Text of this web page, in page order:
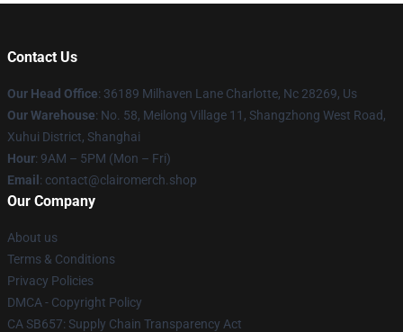
Contact Us
Our Head Office: 36189 Milhaven Lane Charlotte, Nc 28269, Us
Our Warehouse: No. 58, Meilong Village 11, Shangzhong West Road,
Xuhui District, Shanghai
Hour: 9AM – 5PM (Mon – Fri)
Email : contact@clairomerch.shop
Our Company
About us
Terms & Conditions
Privacy Policies
DMCA - Copyright Policy
CA SB657: Supply Chain Transparency Act